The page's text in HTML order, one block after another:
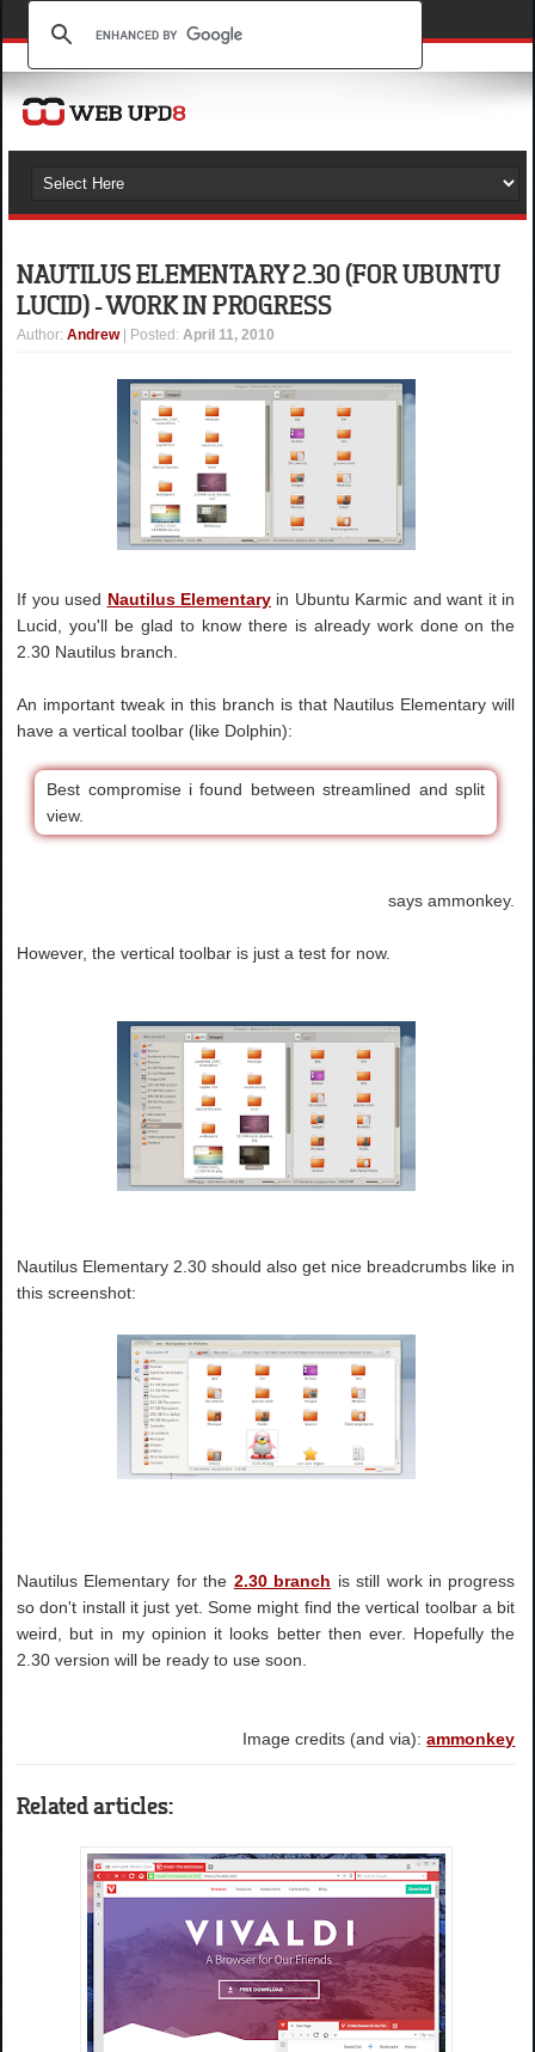
NAUTILUS ELEMENTARY 2.30 (FOR UBUNTU
LUCID) - WORK IN PROGRESS
Author:Andrew | Posted:April 11, 2010
If you used Nautilus Elementary in Ubuntu Karmic and want it in
Lucid, you'll be glad to know there is already work done on the
2.30 Nautilus branch.
An important tweak in this branch is that Nautilus Elementary will
have a vertical toolbar (like Dolphin):
Best compromise i found between streamlined and split
view.
says ammonkey.
However, the vertical toolbar is just a test for now.
Nautilus Elementary 2.30 should also get nice breadcrumbs like in
this screenshot:
Nautilus Elementary for the 2.30 branch is still work in progress
so don't install it just yet. Some might find the vertical toolbar a bit
weird, but in my opinion it looks better then ever. Hopefully the
2.30 version will be ready to use soon.
Image credits (and via):ammonkey
Related articles: